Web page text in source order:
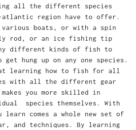
all the different species
atlantic region have to offer.
boats, or with a spin
rod, or an ice fishing tip
different kinds of fish to
hung up on any one species.
learning how to fish for all
with all the different gear
you more skilled in
species themselves. With
learn comes a whole new set of
and techniques. By learning